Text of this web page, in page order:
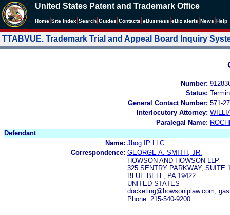
United States Patent and Trademark Office
Home Site Index Search Guides Contacts eBusiness eBiz alerts News Help
TTABVUE. Trademark Trial and Appeal Board Inquiry
Number:
Status:
General Contact Number: 571-
Interlocutory Attorney:
Paralegal Name:
Defendant
Name: Jhog IP LLC
Correspondence: GEORGE A. SMITH, JR.
HOWSON AND HOWSON LLP
325 SENTRY PARKWAY, SUITE
BLUE BELL, PA 19422
UNITED STATES
docketing@howsoniplaw.com,
Phone: 215-540-9200